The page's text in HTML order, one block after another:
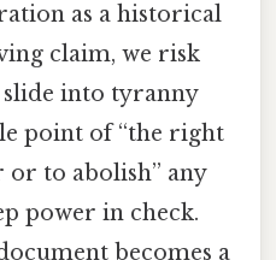
as a historical
claim, we risk
into tyranny
point of “the right
or to abolish” any
power in check.
becomes a